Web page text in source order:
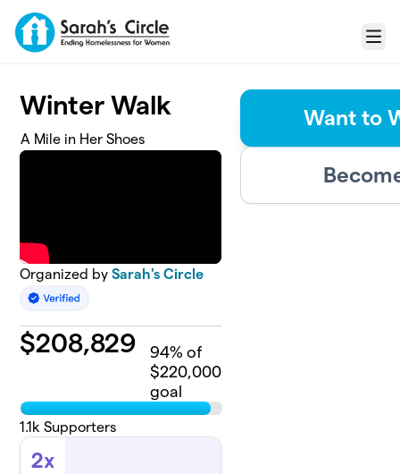
Skip to main content
Menu
Winter Walk
A Mile in Her Shoes
Organized bySarah's Circle
$208,829 94% of
$220,000
goal
1.1k Supporters
2x
Want to